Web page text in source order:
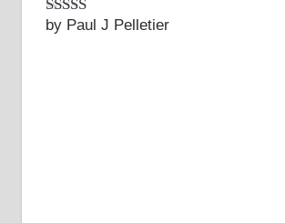
Rated5out
by Paul J Pelletier